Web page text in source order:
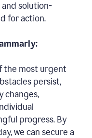
solution-
for action.
the most urgent
persist,
changes,
progress. By
we can secure a